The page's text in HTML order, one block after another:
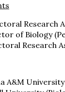
Research
of Biology
Research
A&M